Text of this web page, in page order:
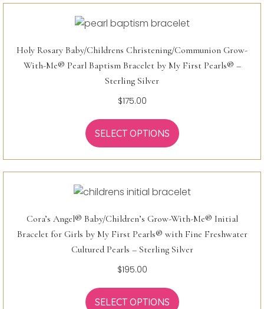
Holy Rosary Baby/Childrens Christening/Communion Grow-
With-Me® Pearl Baptism Bracelet by My First Pearls® –
Sterling Silver
$175.00
SELECT OPTIONS
Cora’s Angel® Baby/Children’s Grow-With-Me® Initial
Bracelet for Girls by My First Pearls® with Fine Freshwater
Cultured Pearls – Sterling Silver
$195.00
SELECT OPTIONS